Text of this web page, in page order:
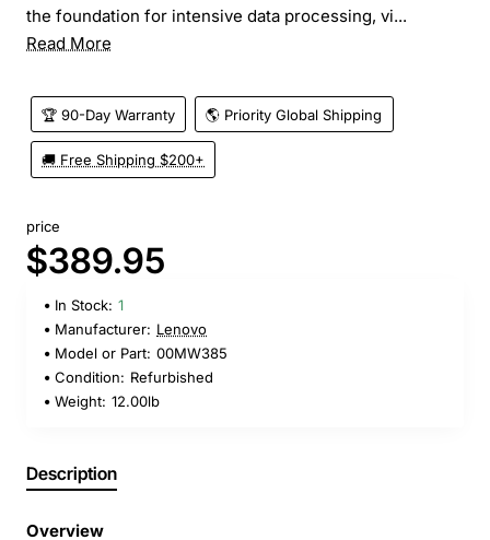
the foundation for intensive data processing, vi...
Read More
🏆 90-Day Warranty 🌎 Priority Global Shipping
🚚 Free Shipping $200+
price
$389.95
In Stock: 1
Manufacturer: Lenovo
Model or Part: 00MW385
Condition: Refurbished
Weight: 12.00lb
Description
Overview